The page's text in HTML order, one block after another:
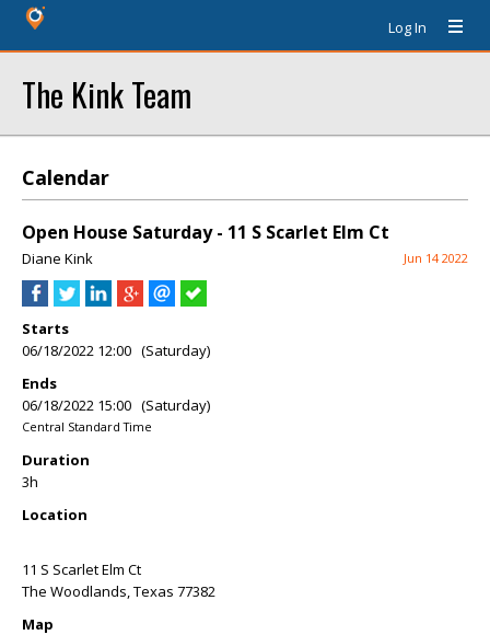
Log In
The Kink Team
Calendar
Open House Saturday - 11 S Scarlet Elm Ct
Diane Kink Jun 14 2022
Starts
06/18/2022 12:00 (Saturday)
Ends
06/18/2022 15:00 (Saturday)
Central Standard Time
Duration
3h
Location
11 S Scarlet Elm Ct
The Woodlands,Texas 77382
Map